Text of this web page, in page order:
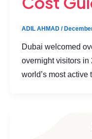
ADIL AHMAD /
Dubai welcomed
overnight visitors in
world’s most active